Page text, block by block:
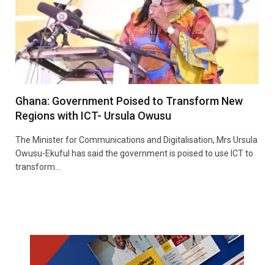
Ghana: Government Poised to Transform New
Regions with ICT- Ursula Owusu
The Minister for Communications and Digitalisation, Mrs Ursula
Owusu-Ekuful has said the government is poised to use ICT to
transform…